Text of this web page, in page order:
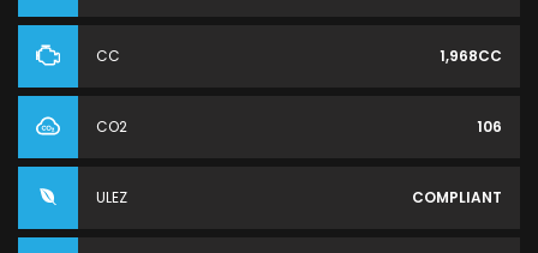
CC 1,968CC
CO2 106
ULEZ COMPLIANT